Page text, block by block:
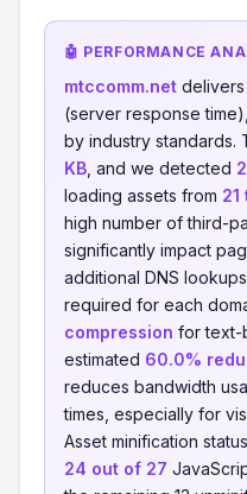
🤖 PERFORMANCE
mtccomm.net
(server response
by industry standards.
KB , and we detected
loading assets from
high number of third-
significantly impact
additional DNS
required for each
compression for text-
estimated 60.0%
reduces bandwidth
times, especially for
Asset minification
24 out of 27